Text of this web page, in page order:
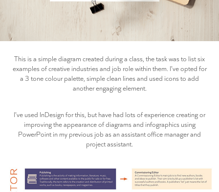
This is a simple diagram created during a class, the task was to list six
examples of creative industries and job role within them. I've opted for
a 3 tone colour palette, simple clean lines and used icons to add
another engaging element.
I've used InDesign for this, but have had lots of experience creating or
improving the appearance of diagrams and infographics using
PowerPoint in my previous job as an assistant office manager and
project assistant.